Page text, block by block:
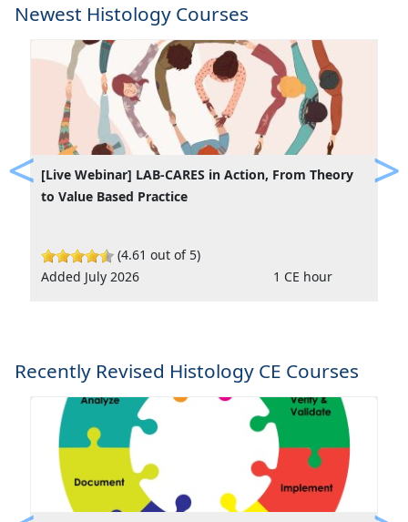
Newest Histology Courses
[Live Webinar] LAB-CARES in Action, From Theory
to Value Based Practice
(4.61 out of 5)
Added July 2026
1 CE hour
Previous
Recently Revised Histology CE Courses